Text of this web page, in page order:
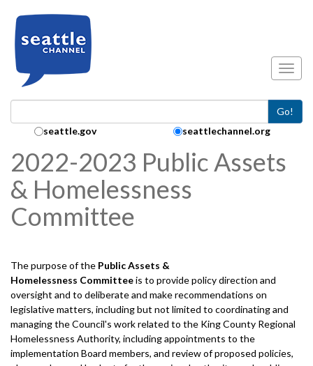
Go!
Search Collection:
seattle.gov seattlechannel.org
2022-2023 Public Assets
& Homelessness
Committee
The purpose of the Public Assets &
Homelessness Committeeis to provide policy direction and
oversight and to deliberate and make recommendations on
legislative matters, including but not limited to coordinating and
managing the Council's work related to the King County Regional
Homelessness Authority, including appointments to the
implementation Board members, and review of proposed policies,